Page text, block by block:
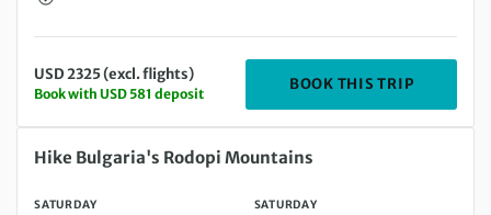
USD 2325 (excl. flights)
Book with USD 581 deposit
BOOK THIS TRIP
Saturday 10 Jul 2027 to Saturday 17 Jul 2027
Hike Bulgaria's Rodopi Mountains
SATURDAY SATURDAY